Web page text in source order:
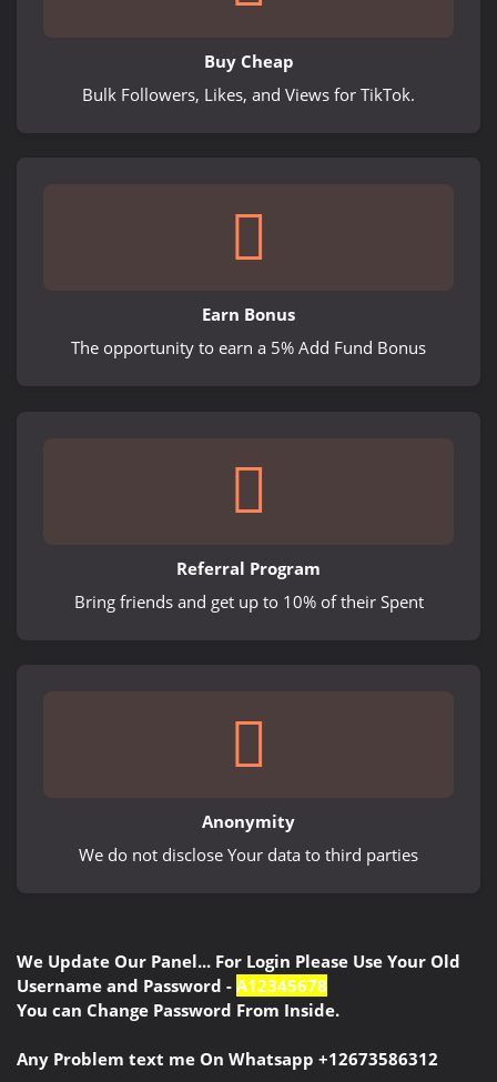
Buy Cheap
Bulk Followers, Likes, and Views for TikTok.
Earn Bonus
The opportunity to earn a 5% Add Fund Bonus
Referral Program
Bring friends and get up to 10% of their Spent
Anonymity
We do not disclose Your data to third parties
We Update Our Panel... For Login Please Use Your Old
Username and Password - A12345678
You can Change Password From Inside.
Any Problem text me On Whatsapp +12673586312